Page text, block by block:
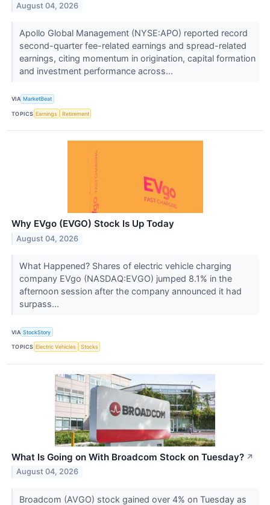
August 04, 2026
Apollo Global Management (NYSE:APO) reported record
second-quarter fee-related earnings and spread-related
earnings, citing momentum in origination, capital formation
and investment performance across...
VIA MarketBeat
TOPICS Earnings Retirement
Why EVgo (EVGO) Stock Is Up Today
August 04, 2026
What Happened? Shares of electric vehicle charging
company EVgo (NASDAQ:EVGO) jumped 8.1% in the
afternoon session after the company announced it had
surpass...
VIA StockStory
TOPICS Electric Vehicles Stocks
What Is Going on With Broadcom Stock on Tuesday? ↗
August 04, 2026
Broadcom (AVGO) stock gained over 4% on Tuesday as